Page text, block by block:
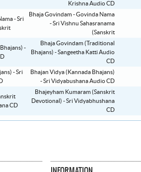
Krishna Audio CD
Bhaja Govindam - Govinda Nama
- Sri Vishnu Sahasranama
(Sanskrit
Bhaja Govindam (Traditional
Bhajans) - Sangeetha Katti Audio
CD
Bhajan Vidya (Kannada Bhajans)
- Sri Vidyabushana Audio CD
Bhajeyham Kumaram (Sanskrit
Devotional) - Sri Vidyabhushana
CD